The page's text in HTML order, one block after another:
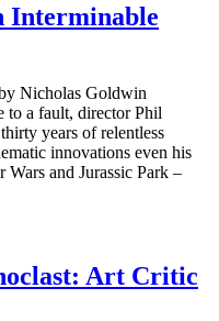
Interminable
Nicholas Goldwin
to a fault, director Phil
years of relentless
innovations even his
Wars and Jurassic Park –
Art Critic